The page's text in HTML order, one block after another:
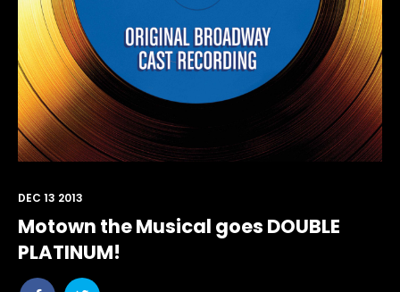
Motown the Musical goes DOUBLE
PLATINUM!
Share Share
DEC 13 2013